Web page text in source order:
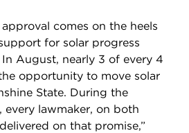
approval comes on the heels
for solar progress
August, nearly 3 of every 4
opportunity to move solar
State. During the
every lawmaker, on both
on that promise,”